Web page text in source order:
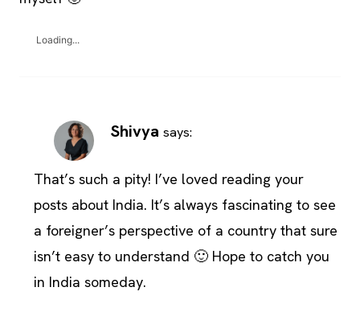
Loading...
Shivya says:
That’s such a pity! I’ve loved reading your
posts about India. It’s always fascinating to see
a foreigner’s perspective of a country that sure
isn’t easy to understand 🙂 Hope to catch you
in India someday.